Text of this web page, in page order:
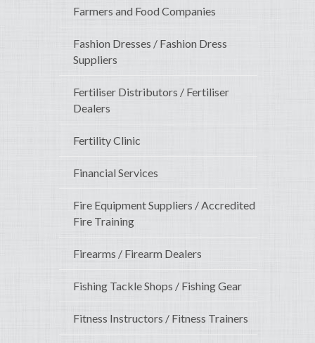
Farmers and Food Companies
Fashion Dresses / Fashion Dress
Suppliers
Fertiliser Distributors / Fertiliser
Dealers
Fertility Clinic
Financial Services
Fire Equipment Suppliers / Accredited
Fire Training
Firearms / Firearm Dealers
Fishing Tackle Shops / Fishing Gear
Fitness Instructors / Fitness Trainers